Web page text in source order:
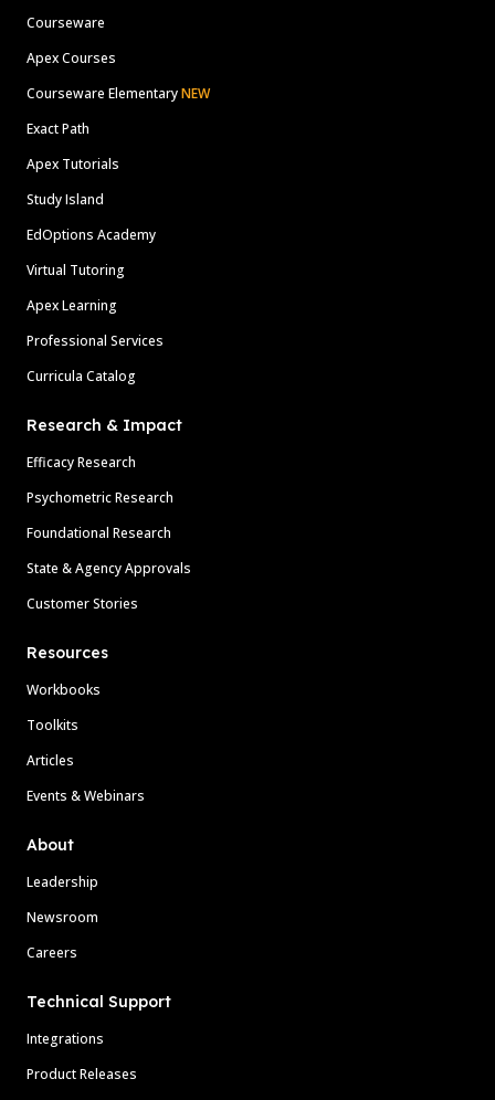
Courseware
Apex Courses
Courseware ElementaryNEW
Exact Path
Apex Tutorials
Study Island
EdOptions Academy
Virtual Tutoring
Apex Learning
Professional Services
Curricula Catalog
Research & Impact
Efficacy Research
Psychometric Research
Foundational Research
State & Agency Approvals
Customer Stories
Resources
Workbooks
Toolkits
Articles
Events & Webinars
About
Leadership
Newsroom
Careers
Technical Support
Integrations
Product Releases